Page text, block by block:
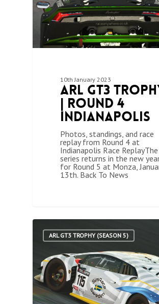
10th January 2023
ARL GT3
| Round 4
Indianapolis
Photos, standings, and race
replay from Round 4 at
Indianapolis Race ReplayThe
series returns in the new
for Round 5 at Monza,
13th. Back To News
ARL GT3 TROPHY (SEASON 5)
1